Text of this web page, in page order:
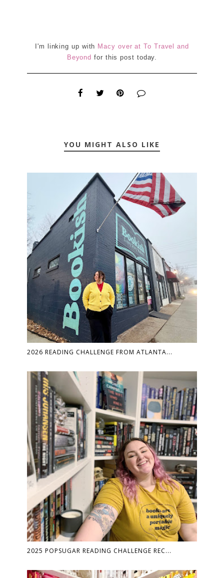
I'm linking up with Macy over at To Travel and
Beyond for this post today.
YOU MIGHT ALSO LIKE
2026 READING CHALLENGE FROM ATLANTA...
2025 POPSUGAR READING CHALLENGE REC...